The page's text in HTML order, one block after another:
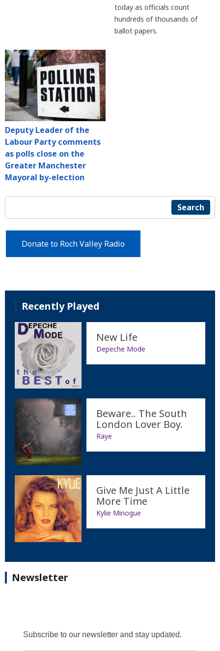
today as officials count
hundreds of thousands of
ballot papers.
Deputy Leader of the
Labour Party comments
as polls close on the
Greater Manchester
Mayoral by-election
Search
Donate to Roch Valley Radio
Recently Played
New Life
Depeche Mode
Beware.. The South
London Lover Boy.
Raye
Give Me Just A Little
More Time
Kylie Minogue
Newsletter
Subscribe to our newsletter and stay updated.